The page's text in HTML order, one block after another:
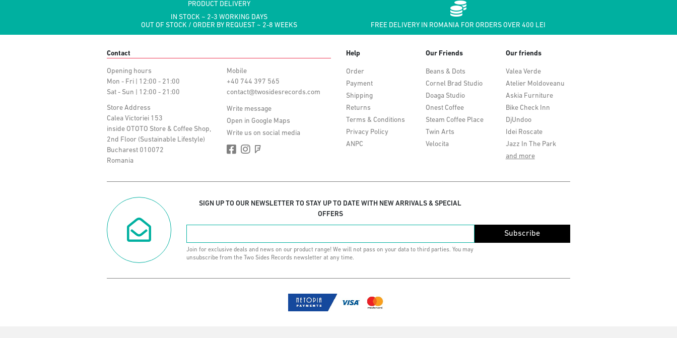
PRODUCT DELIVERY
IN STOCK ~ 2-3 WORKING DAYS
OUT OF STOCK / ORDER BY REQUEST ~ 2-8 WEEKS
FREE DELIVERY IN ROMANIA FOR ORDERS OVER 400 LEI
Contact
Opening hours
Mon - Fri | 12:00 - 21:00
Sat - Sun | 12:00 - 21:00
Store Address
Calea Victoriei 153
inside OTOTO Store & Coffee Shop,
2nd Floor (Sustainable Lifestyle)
Bucharest 010072
Romania
Mobile
+40 744 397 565
contact@twosidesrecords.com
Write message
Open in Google Maps
Write us on social media
Help
Order
Payment
Shipping
Returns
Terms & Conditions
Privacy Policy
ANPC
Our Friends
Beans & Dots
Cornel Brad Studio
Doaga Studio
Onest Coffee
Steam Coffee Place
Twin Arts
Velocita
Our friends
Valea Verde
Atelier Moldoveanu
Askia Furniture
Bike Check Inn
DjUndoo
Idei Roscate
Jazz In The Park
and more
SIGN UP TO OUR NEWSLETTER TO STAY UP TO DATE WITH NEW ARRIVALS & SPECIAL
OFFERS
Subscribe
Join for exclusive deals and news on our product range! We will not pass on your data to third parties. You may
unsubscribe from the Two Sides Records newsletter at any time.